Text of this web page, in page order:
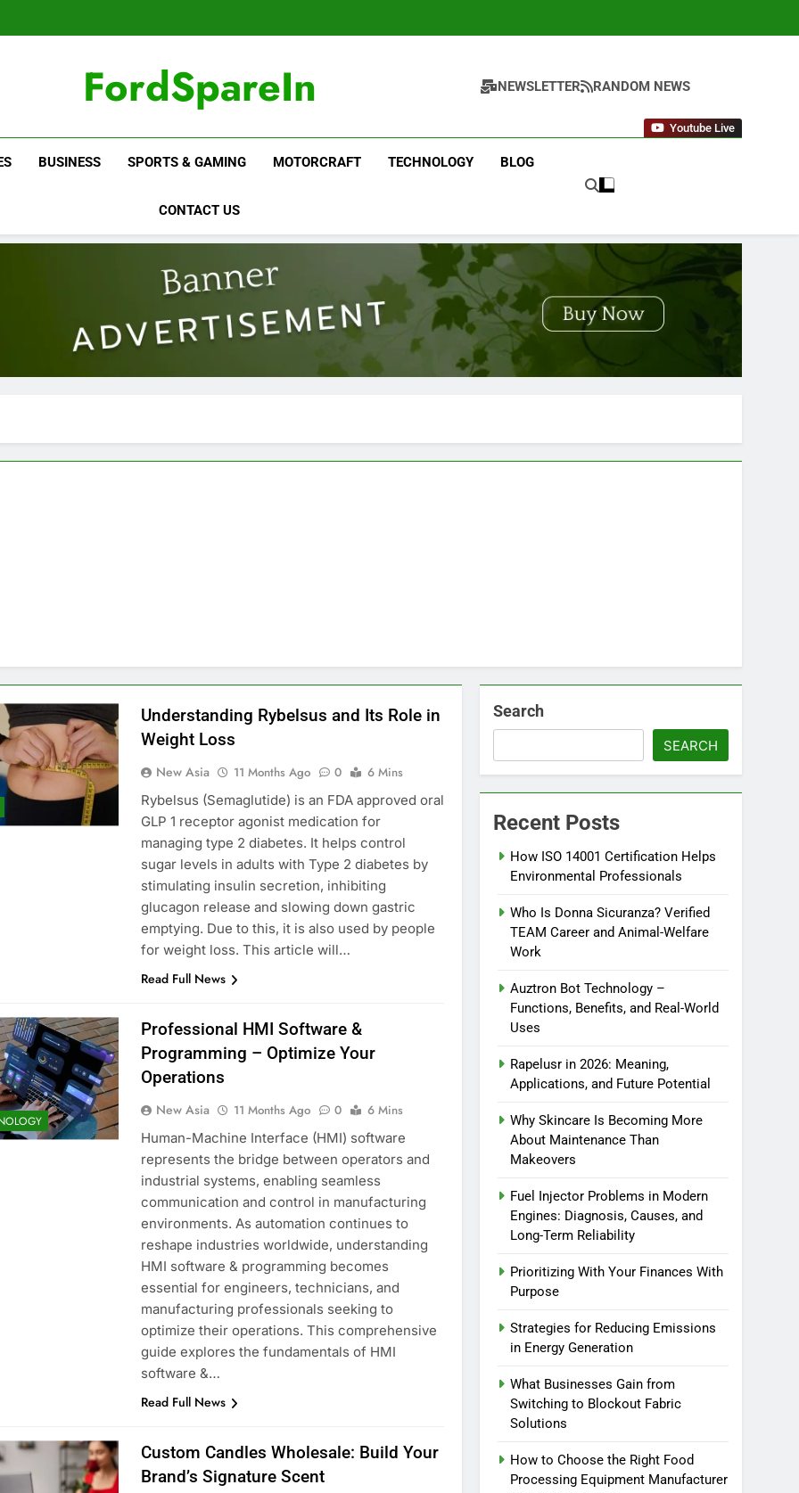
FordSpareIn NEWSLETTER RANDOM NEWS
Youtube Live
BUSINESS SPORTS & GAMING MOTORCRAFT TECHNOLOGY BLOG
CONTACT US
Understanding Rybelsus and Its Role in
Weight Loss
New Asia 11 Months Ago 0
6 Mins
Rybelsus (Semaglutide) is an FDA approved oral
GLP 1 receptor agonist medication for
managing type 2 diabetes. It helps control
sugar levels in adults with Type 2 diabetes by
stimulating insulin secretion, inhibiting
glucagon release and slowing down gastric
emptying. Due to this, it is also used by people
for weight loss. This article will…
Read Full News
Professional HMI Software &
Programming – Optimize Your
Operations
New Asia 11 Months Ago 0
6 Mins
Human-Machine Interface (HMI) software
represents the bridge between operators and
industrial systems, enabling seamless
communication and control in manufacturing
environments. As automation continues to
reshape industries worldwide, understanding
HMI software & programming becomes
essential for engineers, technicians, and
manufacturing professionals seeking to
optimize their operations. This comprehensive
guide explores the fundamentals of HMI
software &…
Read Full News
Custom Candles Wholesale: Build Your
Brand’s Signature Scent
Search
SEARCH
Recent Posts
How ISO 14001 Certification Helps
Environmental Professionals
Who Is Donna Sicuranza? Verified
TEAM Career and Animal-Welfare
Work
Auztron Bot Technology –
Functions, Benefits, and Real-World
Uses
Rapelusr in 2026: Meaning,
Applications, and Future Potential
Why Skincare Is Becoming More
About Maintenance Than
Makeovers
Fuel Injector Problems in Modern
Engines: Diagnosis, Causes, and
Long-Term Reliability
Prioritizing With Your Finances With
Purpose
Strategies for Reducing Emissions
in Energy Generation
What Businesses Gain from
Switching to Blockout Fabric
Solutions
How to Choose the Right Food
Processing Equipment Manufacturer